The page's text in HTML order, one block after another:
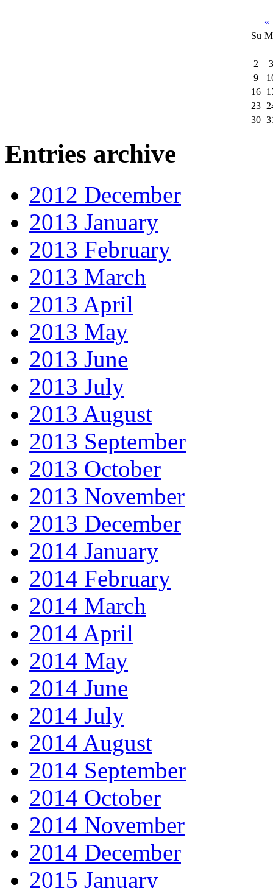
«
Su
2
3
9
16
23
30
Entries archive
2012 December
2013 January
2013 February
2013 March
2013 April
2013 May
2013 June
2013 July
2013 August
2013 September
2013 October
2013 November
2013 December
2014 January
2014 February
2014 March
2014 April
2014 May
2014 June
2014 July
2014 August
2014 September
2014 October
2014 November
2014 December
2015 January